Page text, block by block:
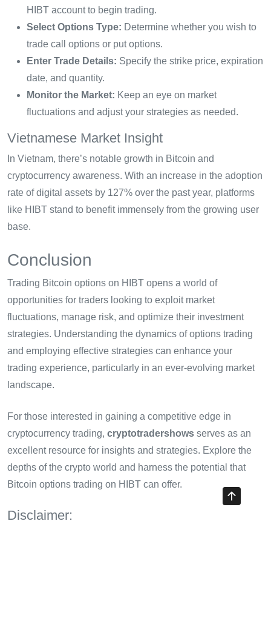
HIBT account to begin trading.
Select Options Type: Determine whether you wish to
trade call options or put options.
Enter Trade Details: Specify the strike price, expiration
date, and quantity.
Monitor the Market: Keep an eye on market
fluctuations and adjust your strategies as needed.
Vietnamese Market Insight
In Vietnam, there’s notable growth in Bitcoin and
cryptocurrency awareness. With an increase in the adoption
rate of digital assets by 127% over the past year, platforms
like HIBT stand to benefit immensely from the growing user
base.
Conclusion
Trading Bitcoin options on HIBT opens a world of
opportunities for traders looking to exploit market
fluctuations, manage risk, and optimize their investment
strategies. Understanding the dynamics of options trading
and employing effective strategies can enhance your
trading experience, particularly in an ever-evolving market
landscape.
For those interested in gaining a competitive edge in
cryptocurrency trading, cryptotradershows serves as an
excellent resource for insights and strategies. Explore the
depths of the crypto world and harness the potential that
Bitcoin options trading on HIBT can offer.
Disclaimer: